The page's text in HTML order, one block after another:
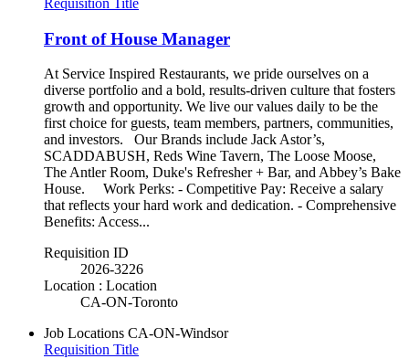
Requisition Title
Front of House Manager
At Service Inspired Restaurants, we pride ourselves on a
diverse portfolio and a bold, results-driven culture that fosters
growth and opportunity. We live our values daily to be the
first choice for guests, team members, partners, communities,
and investors. Our Brands include Jack Astor’s,
SCADDABUSH, Reds Wine Tavern, The Loose Moose,
The Antler Room, Duke's Refresher + Bar, and Abbey’s Bake
House. Work Perks: - Competitive Pay: Receive a salary
that reflects your hard work and dedication. - Comprehensive
Benefits: Access...
Requisition ID
2026-3226
Location : Location
CA-ON-Toronto
Job Locations CA-ON-Windsor
Requisition Title